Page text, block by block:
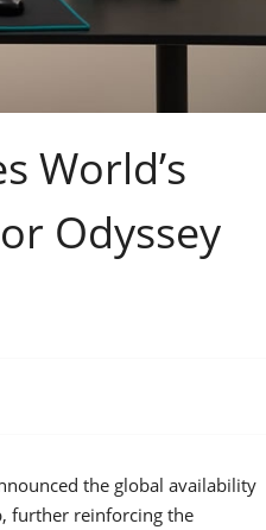
World’s
Odyssey
the global availability
further reinforcing the